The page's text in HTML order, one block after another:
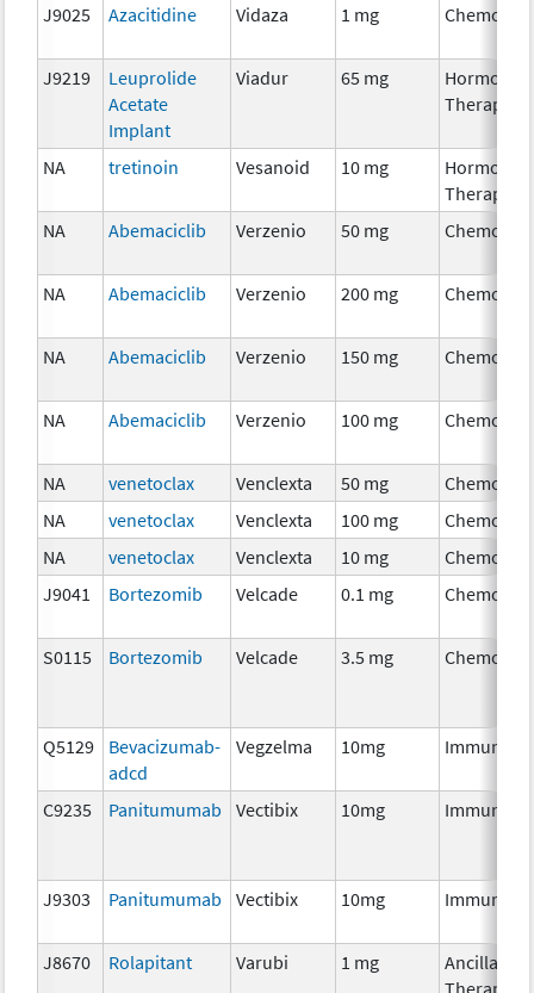
J9025 Azacitidine Vidaza 1 mg
J9219
Leuprolide
Acetate
Implant
Viadur 65 mg
Hormonal
Therapy
NA tretinoin Vesanoid 10 mg
Hormonal
Therapy
NA
Abemaciclib Verzenio 50 mg
NA Abemaciclib Verzenio 200 mg
NA Abemaciclib Verzenio 150 mg
NA Abemaciclib Verzenio 100 mg
NA venetoclax Venclexta 50 mg
NA
venetoclax Venclexta 100 mg
NA
venetoclax Venclexta 10 mg
J9041
Bortezomib Velcade 0.1 mg
S0115 Bortezomib Velcade 3.5 mg
Q5129
Bevacizumab-
adcd
Vegzelma 10mg
C9235 Panitumumab Vectibix 10mg
J9303 Panitumumab Vectibix 10mg
J8670 Rolapitant Varubi 1 mg
Ancillary
Therapy